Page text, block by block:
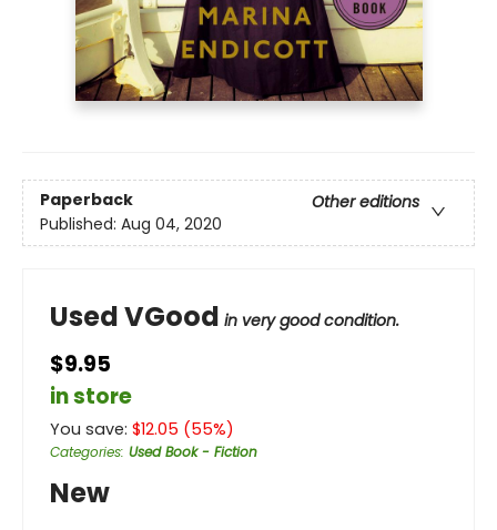
Paperback
Other editions
Published: Aug 04, 2020
Used VGood in very good condition.
$9.95
in store
You save: $12.05 (55%)
Categories: Used Book - Fiction
New